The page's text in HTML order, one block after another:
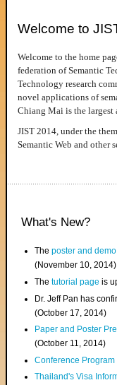
Welcome to
Welcome to the home
federation of Semantic
Technology research
novel applications of
Chiang Mai is the
JIST 2014, under the
Semantic Web and other
What's New?
Theposter and
(November 10, 2014)
Thetutorial page is
Dr. Jeff Pan has
(October 17, 2014)
Paper and Poster
(October 11, 2014)
Conference
Thailand's Visa